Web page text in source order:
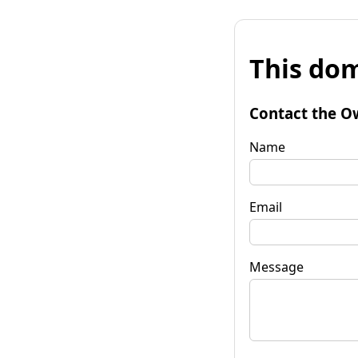
This
Contact the
Name
Email
Message